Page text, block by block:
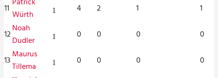
11 Patrick
Würth
1 4 2 1 1
12Noah
Dudler
1 0 0 0 0
13Maurus
Tillema
1 0 0 0 0